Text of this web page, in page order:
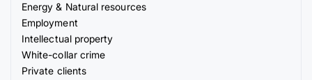
Energy & Natural resources
Employment
Intellectual property
White-collar crime
Private clients